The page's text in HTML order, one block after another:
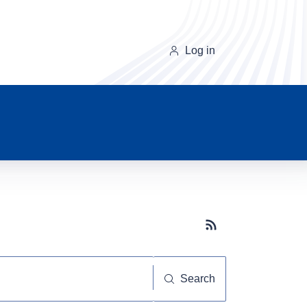
Log in
Subscribe button
Search